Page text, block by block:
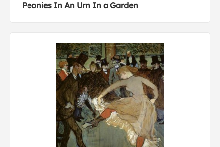
Peonies In An Urn In a Garden